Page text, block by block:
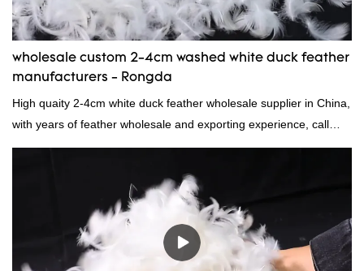
wholesale custom 2-4cm washed white duck feather
manufacturers - Rongda
High quaity 2-4cm white duck feather wholesale supplier in China,
with years of feather wholesale and exporting experience, call
now!